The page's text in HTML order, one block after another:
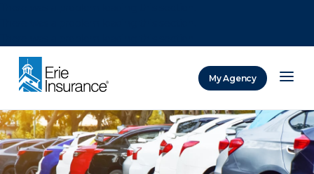
My Agency